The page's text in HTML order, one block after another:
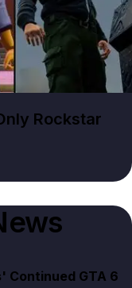
Rockstar
Continued GTA 6